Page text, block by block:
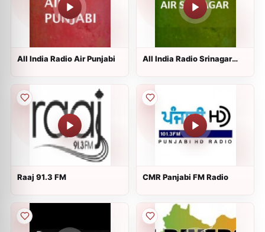
All India Radio Air Punjabi
All India Radio Srinagar
Raaj 91.3 FM CMR Panjabi FM Radio